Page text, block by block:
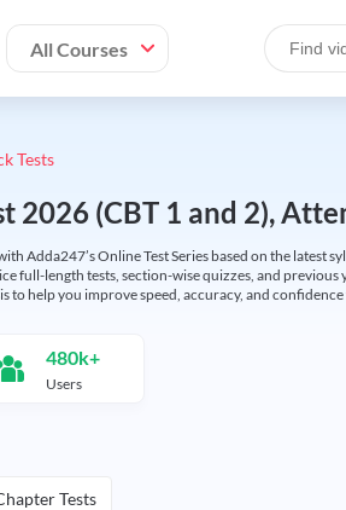
All Courses
Tests
2026 (CBT 1 and 2),
Adda247’s Online Test Series based on the latest
full-length tests, section-wise quizzes, and previous
to help you improve speed, accuracy, and
480k+
Users
Tests